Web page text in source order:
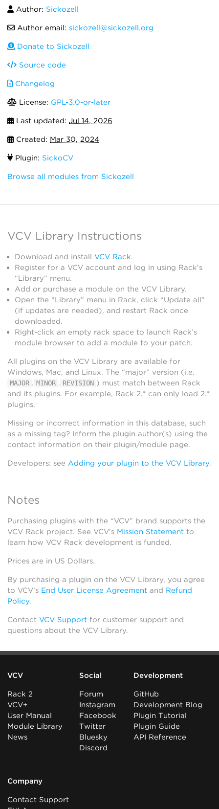
Author: Sickozell
Author email: sickozell@sickozell.org
Donate to Sickozell
Source code
Changelog
License: GPL-3.0-or-later
Last updated: Jul 14, 2026
Created: Mar 30, 2024
Plugin: SickoCV
Browse all modules from Sickozell
VCV Library Instructions
Download and install VCV Rack.
Register for a VCV account and log in using Rack’s
“Library” menu.
Add or purchase a module on the VCV Library.
Open the “Library” menu in Rack, click “Update all”
(if updates are needed), and restart Rack once
downloaded.
Right-click an empty rack space to launch Rack’s
module browser to add a module to your patch.
All plugins on the VCV Library are available for
Windows, Mac, and Linux. The “major” version (i.e.
MAJOR . MINOR . REVISION ) must match between Rack
and its plugins. For example, Rack 2.* can only load 2.*
plugins.
Missing or incorrect information in this database, such
as a missing tag? Inform the plugin author(s) using the
contact information on their plugin/module page.
Developers: see Adding your plugin to the VCV Library.
Notes
Purchasing plugins with the “VCV” brand supports the
VCV Rack project. See VCV’s Mission Statement to
learn how VCV Rack development is funded.
Prices are in US Dollars.
By purchasing a plugin on the VCV Library, you agree
to VCV’s End User License Agreement and Refund
Policy.
Contact VCV Support for customer support and
questions about the VCV Library.
VCV
Rack 2
VCV+
User Manual
Module Library
News
Social
Forum
Instagram
Facebook
Twitter
Bluesky
Discord
Development
GitHub
Development Blog
Plugin Tutorial
Plugin Guide
API Reference
Company
Contact Support